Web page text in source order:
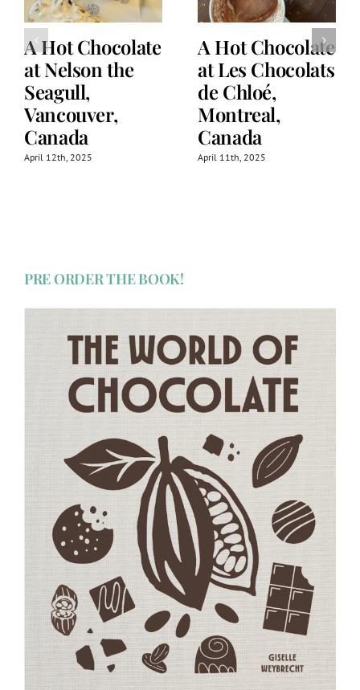
A Hot Chocolate
at Nelson the
Seagull,
Vancouver,
Canada
April 12th, 2025
A Hot Chocolate
at Les Chocolats
de Chloé,
Montreal,
Canada
April 11th, 2025
PRE ORDER THE BOOK!